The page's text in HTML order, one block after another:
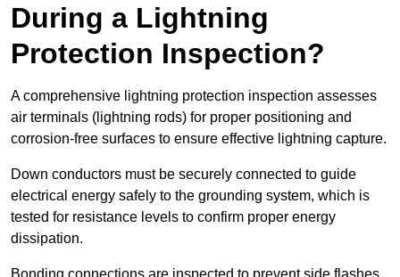
During a Lightning
Protection Inspection?
A comprehensive lightning protection inspection assesses
air terminals (lightning rods) for proper positioning and
corrosion-free surfaces to ensure effective lightning capture.
Down conductors must be securely connected to guide
electrical energy safely to the grounding system, which is
tested for resistance levels to confirm proper energy
dissipation.